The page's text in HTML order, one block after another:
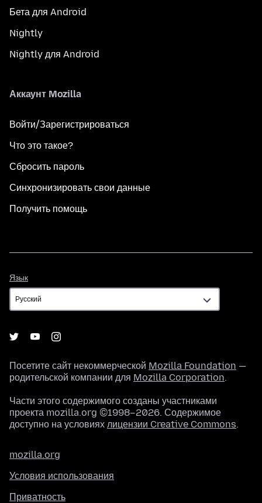
Бета для Android
Nightly
Nightly для Android
Аккаунт Mozilla
Войти/Зарегистрироваться
Что это такое?
Сбросить пароль
Синхронизировать свои данные
Получить помощь
Язык
Посетите сайт некоммерческой Mozilla Foundation —
родительской компании для Mozilla Corporation.
Части этого содержимого созданы участниками
проекта mozilla.org ©1998–2026. Содержимое
доступно на условиях лицензии Creative Commons.
mozilla.org
Условия использования
Приватность